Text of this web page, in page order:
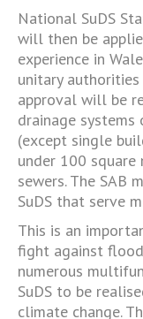
National SuDS
will then be
experience in
unitary
approval will be
drainage systems
(except single
under 100
sewers. The SAB
SuDS that serve
This is an
fight against
numerous
SuDS to be
climate change.